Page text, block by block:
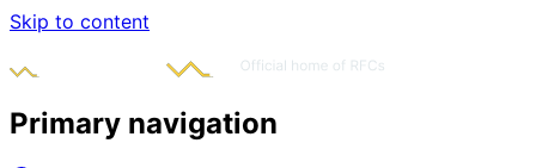
Skip to content
Primary navigation